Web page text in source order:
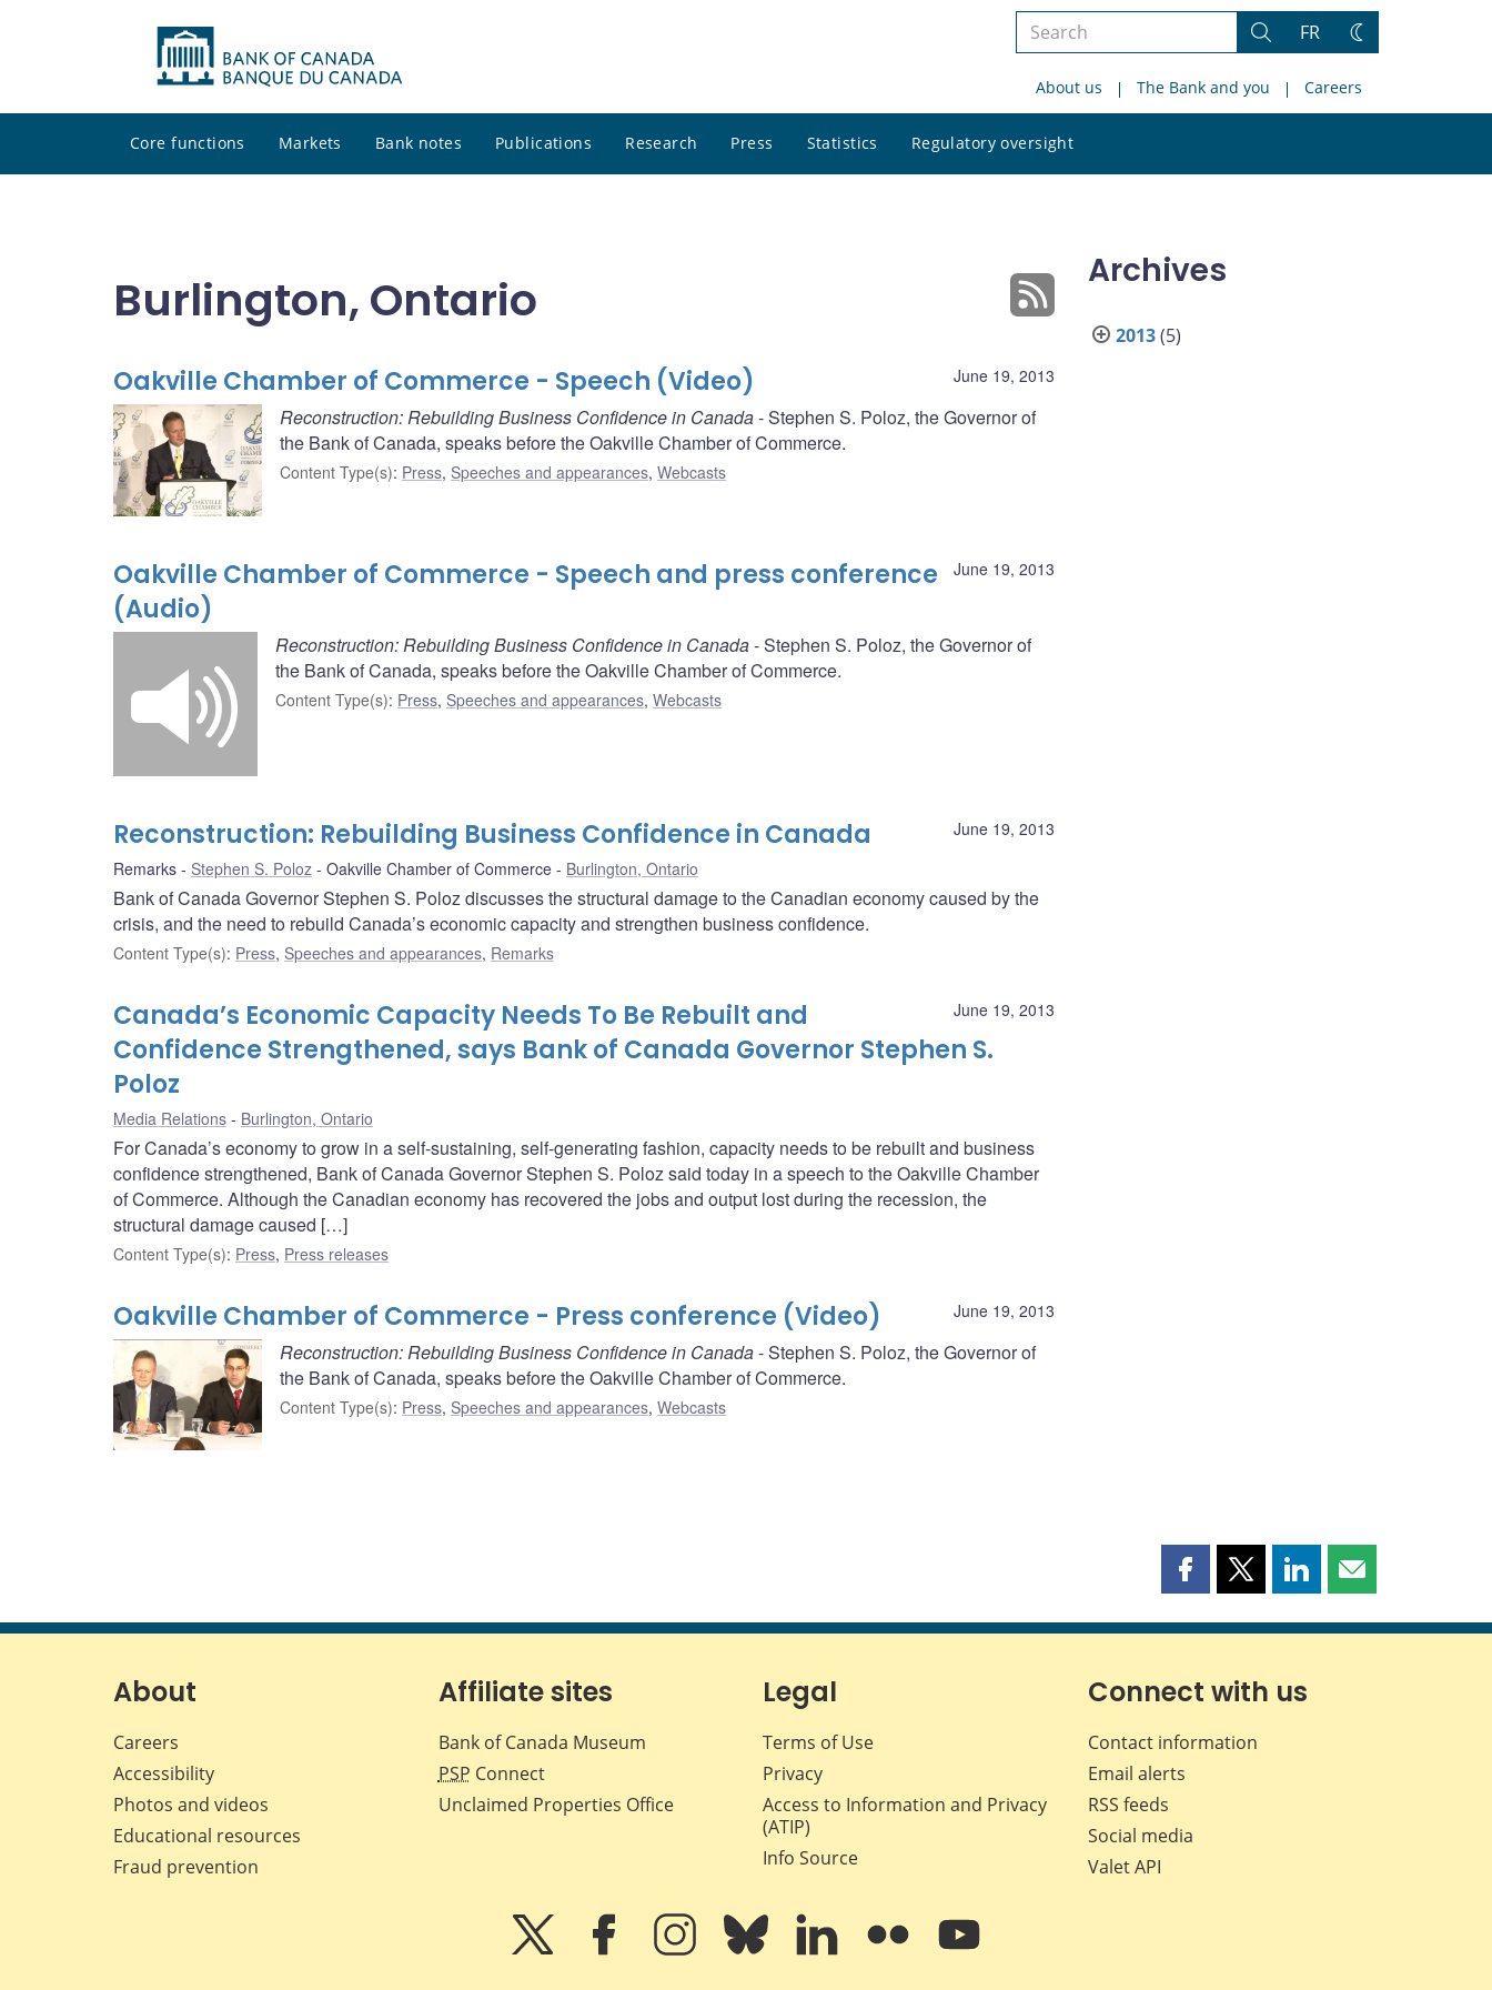
Search
site
Search
FR
Change
About us The Bank and you Careers
Core functions Markets Bank notes Publications Research Press Statistics Regulatory oversight
site
Burlington, Ontario
June 19, 2013
Oakville Chamber of Commerce - Speech (Video)
Reconstruction: Rebuilding Business Confidence in Canada- Stephen S. Poloz, the Governor of
the Bank of Canada, speaks before the Oakville Chamber of Commerce.
Content Type(s): Press, Speeches and appearances, Webcasts
June 19, 2013
Oakville Chamber of Commerce - Speech and press conference
(Audio)
Reconstruction: Rebuilding Business Confidence in Canada- Stephen S. Poloz, the Governor of
the Bank of Canada, speaks before the Oakville Chamber of Commerce.
Content Type(s): Press, Speeches and appearances, Webcasts
June 19, 2013
Reconstruction: Rebuilding Business Confidence in Canada
Remarks Stephen S. Poloz Oakville Chamber of Commerce Burlington, Ontario
Bank of Canada Governor Stephen S. Poloz discusses the structural damage to the Canadian economy caused by the
crisis, and the need to rebuild Canada’s economic capacity and strengthen business confidence.
Content Type(s): Press, Speeches and appearances, Remarks
June 19, 2013
Canada’s Economic Capacity Needs To Be Rebuilt and
Confidence Strengthened, says Bank of Canada Governor Stephen S.
Poloz
Media Relations Burlington, Ontario
For Canada’s economy to grow in a self-sustaining, self-generating fashion, capacity needs to be rebuilt and business
confidence strengthened, Bank of Canada Governor Stephen S. Poloz said today in a speech to the Oakville Chamber
of Commerce. Although the Canadian economy has recovered the jobs and output lost during the recession, the
structural damage caused […]
Content Type(s): Press, Press releases
June 19, 2013
Oakville Chamber of Commerce - Press conference (Video)
Reconstruction: Rebuilding Business Confidence in Canada- Stephen S. Poloz, the Governor of
the Bank of Canada, speaks before the Oakville Chamber of Commerce.
Content Type(s): Press, Speeches and appearances, Webcasts
Archives
2013(5)
Share
page
Facebook
Share
page
X
Share
page
LinkedIn
Share
page
About
Careers
Accessibility
Photos and videos
Educational resources
Fraud prevention
Affiliate sites
Bank of Canada Museum
PSP Connect
Unclaimed Properties Office
Legal
Terms of Use
Privacy
Access to Information and Privacy
(ATIP)
Info Source
Connect with us
Contact information
Email alerts
RSS feeds
Social media
Valet API